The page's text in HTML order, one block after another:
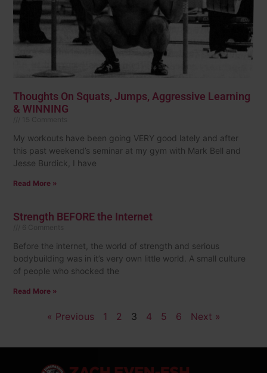
Thoughts On Squats, Jumps, Aggressive Learning
& WINNING
My workouts have been going VERY good lately and after
this past weekend’s seminar at my gym with Mark Bell and
Jesse Burdick, I have
Read More »
Strength BEFORE the Internet
Before the internet, the world of strength and serious
bodybuilding was in it’s very own little world. A small culture
of people who shocked the
Read More »
« Previous 1 2 3 4 5 6 Next »